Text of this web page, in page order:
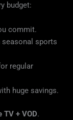
budget:
commit.
sports
regular
huge savings.
+ VOD.